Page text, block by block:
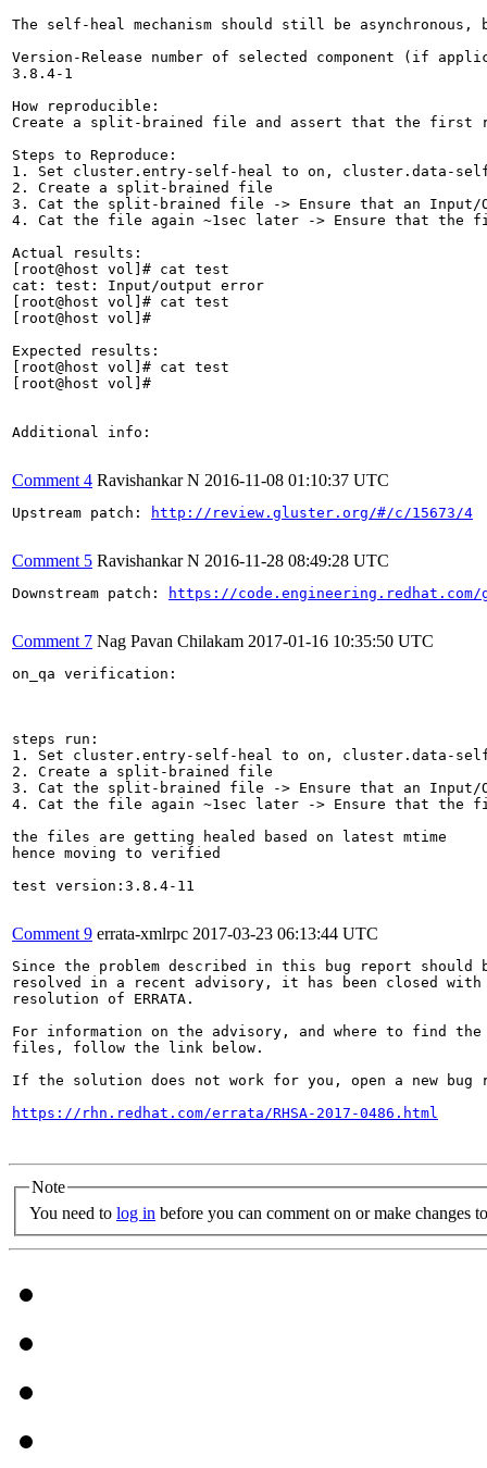
The self-heal mechanism should still be
Version-Release number of selected component (if
3.8.4-1
How reproducible:
Create a split-brained file and assert that the first
Steps to Reproduce:
1. Set cluster.entry-self-heal to on, cluster.data-
2. Create a split-brained file
3. Cat the split-brained file -> Ensure that an Input/
4. Cat the file again ~1sec later -> Ensure that the
Actual results:
[root@host vol]# cat test
cat: test: Input/output error
[root@host vol]# cat test
[root@host vol]#
Expected results:
[root@host vol]# cat test
[root@host vol]#
Additional info:
Comment 4 Ravishankar N 2016-11-08 01:10:37 UTC
Upstream patch: http://review.gluster.org/#/c/15673/4
Comment 5 Ravishankar N 2016-11-28 08:49:28 UTC
Downstream patch: https://
Comment 7 Nag Pavan Chilakam 2017-01-16 10:35:50 UTC
on_qa verification:
steps run:
1. Set cluster.entry-self-heal to on, cluster.data-
2. Create a split-brained file
3. Cat the split-brained file -> Ensure that an Input/
4. Cat the file again ~1sec later -> Ensure that the
the files are getting healed based on latest mtime
hence moving to verified
test version:3.8.4-11
Comment 9 errata-xmlrpc 2017-03-23 06:13:44 UTC
Since the problem described in this bug report should
resolved in a recent advisory, it has been closed with
resolution of ERRATA.
For information on the advisory, and where to find the
files, follow the link below.
If the solution does not work for you, open a new bug
https://rhn.redhat.com/errata/RHSA-2017-0486.html
Note
You need to log in before you can comment on or make changes